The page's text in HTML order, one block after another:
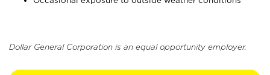
Dollar General Corporation is an equal opportunity employer.